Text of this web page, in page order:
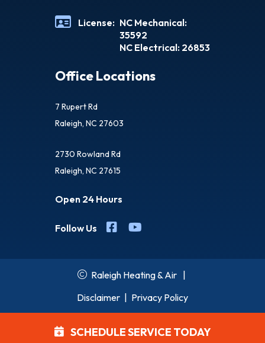
License: NC Mechanical:
35592
NC Electrical: 26853
Office Locations
7 Rupert Rd
Raleigh, NC 27603
2730 Rowland Rd
Raleigh, NC 27615
Open 24 Hours
Follow Us
Raleigh Heating & Air
Disclaimer
Privacy Policy
SCHEDULE SERVICE TODAY